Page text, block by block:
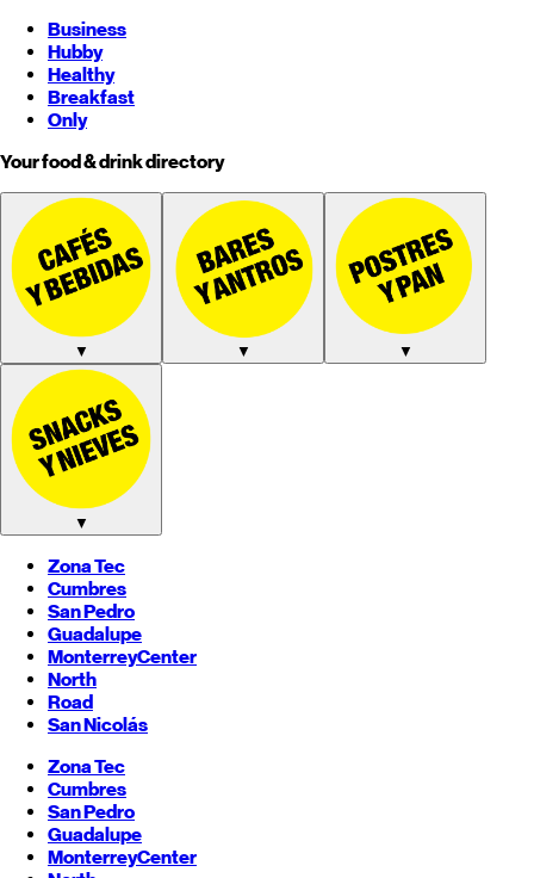
Business
Hubby
Healthy
Breakfast
Only
Your food & drink directory
▼ ▼ ▼
▼
Zona Tec
Cumbres
San Pedro
Guadalupe
MonterreyCenter
North
Road
San Nicolás
Zona Tec
Cumbres
San Pedro
Guadalupe
MonterreyCenter